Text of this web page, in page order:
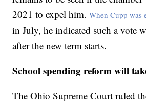
2021 to expel him.When Cupp was
in July, he indicated such a vote
after the new term starts.
School spending reform will
The Ohio Supreme Court ruled